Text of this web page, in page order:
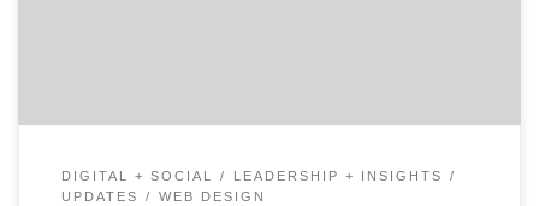
DIGITAL + SOCIAL
LEADERSHIP + INSIGHTS
UPDATES
WEB DESIGN